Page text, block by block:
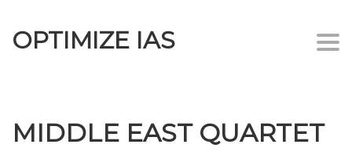
OPTIMIZE IAS
MIDDLE EAST QUARTET